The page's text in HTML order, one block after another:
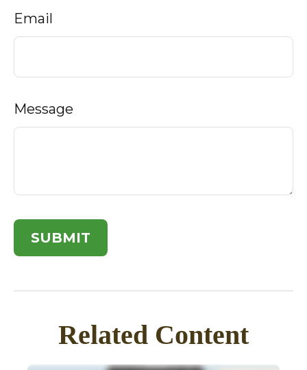
Email
Message
Related Content